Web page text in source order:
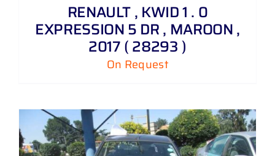
RENAULT , KWID 1 . 0
EXPRESSION 5 DR , MAROON ,
2017 ( 28293 )
On Request